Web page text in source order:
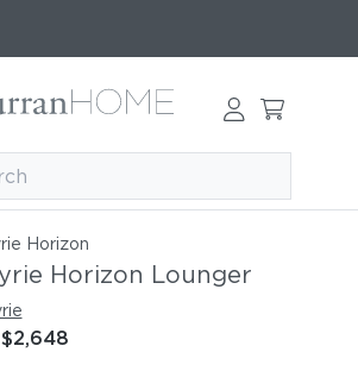
Horizon
Horizon Lounger
Horizon Lounger
$2,648